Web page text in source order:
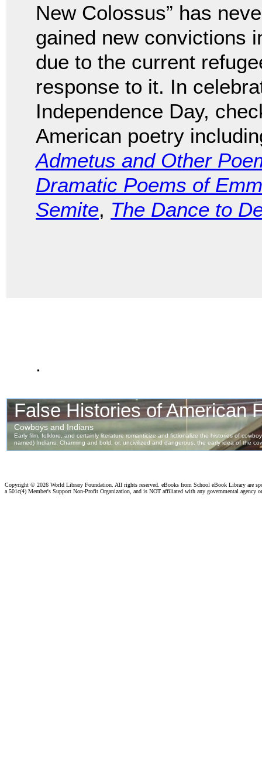
New Colossus” has
gained new convictions
due to the current
response to it. In
Independence Day,
American poetry
Admetus and Other
Dramatic Poems of
Semite, The Dance to
.
Copyright © 2026 World Library Foundation. All rights reserved. eBooks from School eBook Library are
a 501c(4) Member's Support Non-Profit Organization, and is NOT affiliated with any governmental agency